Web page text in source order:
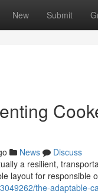
New Submit
News
Discuss
a resilient,
layout for responsible
the-adaptable-